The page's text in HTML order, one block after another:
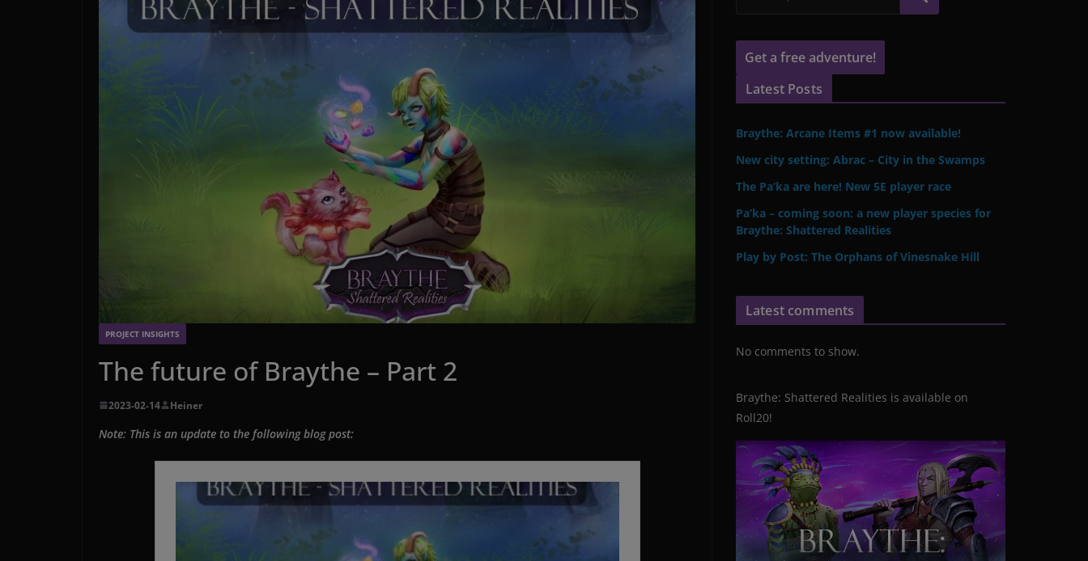
PROJECT INSIGHTS
The future of Braythe – Part 2
2023-02-14 Heiner
Note: This is an update to the following blog post:
Get a free adventure!
Latest Posts
Braythe: Arcane Items #1 now available!
New city setting: Abrac – City in the Swamps
The Pa’ka are here! New 5E player race
Pa’ka – coming soon: a new player species for
Braythe: Shattered Realities
Play by Post: The Orphans of Vinesnake Hill
Latest comments
No comments to show.
Braythe: Shattered Realities is available on
Roll20!